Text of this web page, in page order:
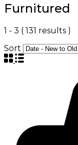
Furnitured
1 - 3 ( 131 results )
Sort